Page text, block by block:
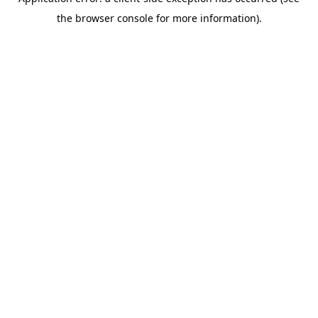
the browser console for more information).